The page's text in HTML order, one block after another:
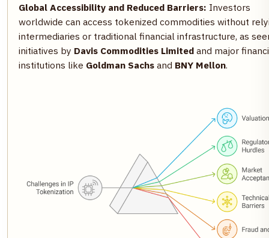
Global Accessibility and Reduced Barriers: Investors
worldwide can access tokenized commodities without
intermediaries or traditional financial infrastructure, as
initiatives by Davis Commodities Limited and major
institutions like Goldman Sachs and BNY Mellon.